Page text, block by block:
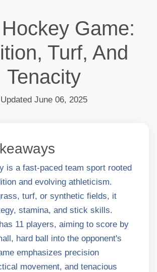
Game:
Turf, And
Tenacity
Updated June 06, 2025
is a fast-paced team sport rooted
and evolving athleticism.
turf, or synthetic fields, it
stamina, and stick skills.
11 players, aiming to score by
hard ball into the opponent's
emphasizes precision
movement, and tenacious